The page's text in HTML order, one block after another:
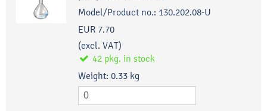
Model/Product no.: 130.202.08-U
EUR 7.70
(excl. VAT)
42 pkg. in stock
Weight: 0.33 kg